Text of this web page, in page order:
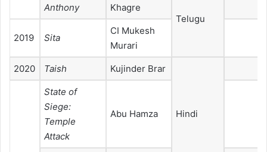
Anthony
Khagre
Telugu
2019
Sita
CI Mukesh
Murari
2020 Taish Kujinder Brar
Hindi
State of
Siege:
Temple
Attack
Abu Hamza